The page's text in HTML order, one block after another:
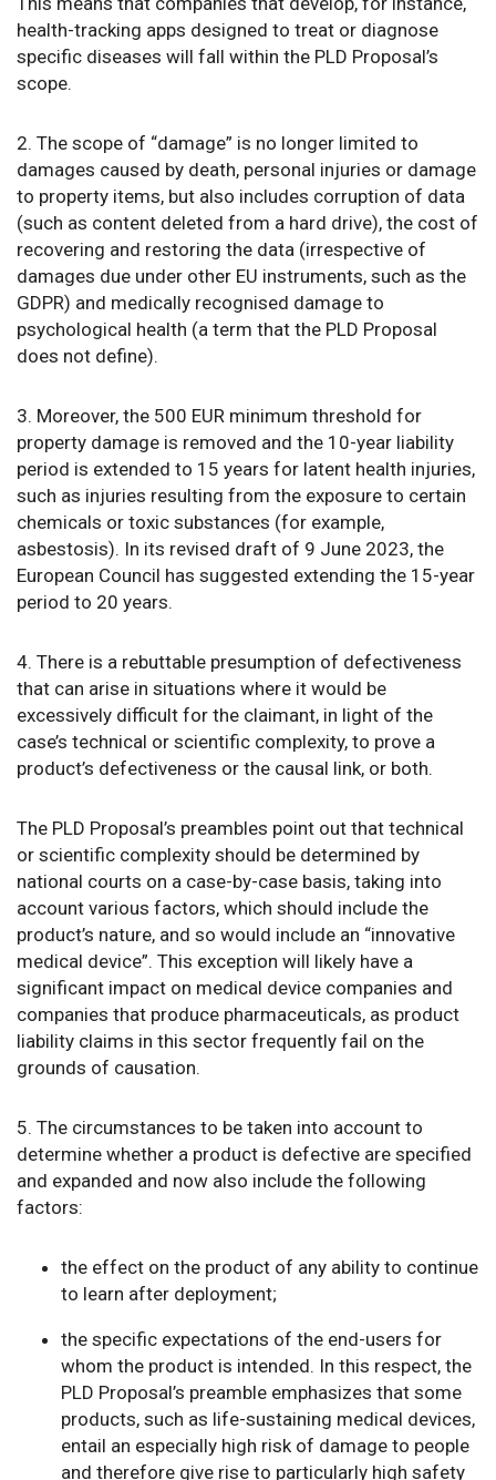
health-tracking apps designed to treat or diagnose
specific diseases will fall within the PLD Proposal’s
scope.
2. The scope of “damage” is no longer limited to
damages caused by death, personal injuries or damage
to property items, but also includes corruption of data
(such as content deleted from a hard drive), the cost of
recovering and restoring the data (irrespective of
damages due under other EU instruments, such as the
GDPR) and medically recognised damage to
psychological health (a term that the PLD Proposal
does not define).
3. Moreover, the 500 EUR minimum threshold for
property damage is removed and the 10-year liability
period is extended to 15 years for latent health injuries,
such as injuries resulting from the exposure to certain
chemicals or toxic substances (for example,
asbestosis). In its revised draft of 9 June 2023, the
European Council has suggested extending the 15-year
period to 20 years.
4. There is a rebuttable presumption of defectiveness
that can arise in situations where it would be
excessively difficult for the claimant, in light of the
case’s technical or scientific complexity, to prove a
product’s defectiveness or the causal link, or both.
The PLD Proposal’s preambles point out that technical
or scientific complexity should be determined by
national courts on a case-by-case basis, taking into
account various factors, which should include the
product’s nature, and so would include an “innovative
medical device”. This exception will likely have a
significant impact on medical device companies and
companies that produce pharmaceuticals, as product
liability claims in this sector frequently fail on the
grounds of causation.
5. The circumstances to be taken into account to
determine whether a product is defective are specified
and expanded and now also include the following
factors:
the effect on the product of any ability to continue
to learn after deployment;
the specific expectations of the end-users for
whom the product is intended. In this respect, the
PLD Proposal’s preamble emphasizes that some
products, such as life-sustaining medical devices,
entail an especially high risk of damage to people
and therefore give rise to particularly high safety